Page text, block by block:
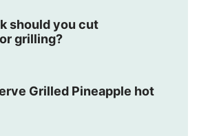
should you cut
grilling?
Grilled Pineapple hot